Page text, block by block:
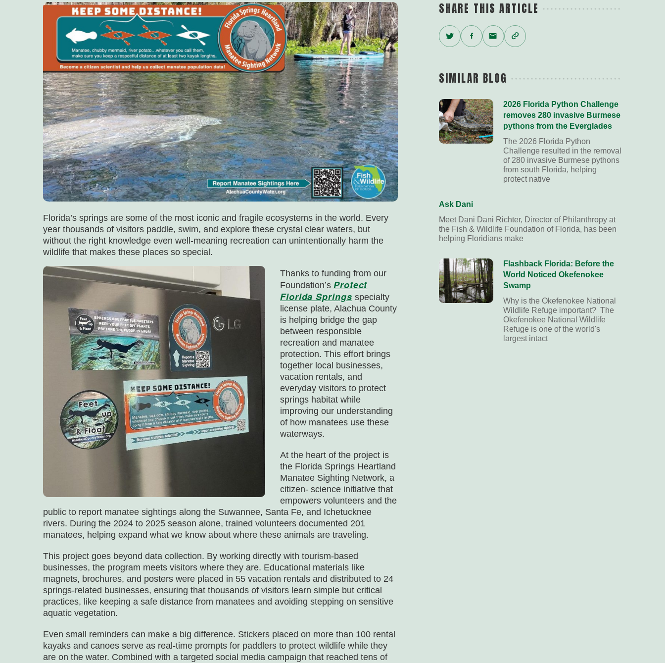
Florida’s springs are some of the most iconic and fragile ecosystems in the world. Every
year thousands of visitors paddle, swim, and explore these crystal clear waters, but
without the right knowledge even well-meaning recreation can unintentionally harm the
wildlife that makes these places so special.
Thanks to funding from our
Foundation’s Protect
Florida Springs specialty
license plate, Alachua County
is helping bridge the gap
between responsible
recreation and manatee
protection. This effort brings
together local businesses,
vacation rentals, and
everyday visitors to protect
springs habitat while
improving our understanding
of how manatees use these
waterways.
At the heart of the project is
the Florida Springs Heartland
Manatee Sighting Network, a
citizen- science initiative that
empowers volunteers and the
public to report manatee sightings along the Suwannee, Santa Fe, and Ichetucknee
rivers. During the 2024 to 2025 season alone, trained volunteers documented 201
manatees, helping expand what we know about where these animals are traveling.
This project goes beyond data collection. By working directly with tourism-based
businesses, the program meets visitors where they are. Educational materials like
magnets, brochures, and posters were placed in 55 vacation rentals and distributed to 24
springs-related businesses, ensuring that thousands of visitors learn simple but critical
practices, like keeping a safe distance from manatees and avoiding stepping on sensitive
aquatic vegetation.
Even small reminders can make a big difference. Stickers placed on more than 100 rental
kayaks and canoes serve as real-time prompts for paddlers to protect wildlife while they
are on the water. Combined with a targeted social media campaign that reached tens of
SHARE THIS ARTICLE
Twitter
Facebook
Email
Copy
Link
SIMILAR BLOG
2026 Florida Python Challenge
removes 280 invasive Burmese
pythons from the Everglades
The 2026 Florida Python
Challenge resulted in the removal
of 280 invasive Burmese pythons
from south Florida, helping
protect native
Ask Dani
Meet Dani Dani Richter, Director of Philanthropy at
the Fish & Wildlife Foundation of Florida, has been
helping Floridians make
Flashback Florida: Before the
World Noticed Okefenokee
Swamp
Why is the Okefenokee National
Wildlife Refuge important? The
Okefenokee National Wildlife
Refuge is one of the world's
largest intact